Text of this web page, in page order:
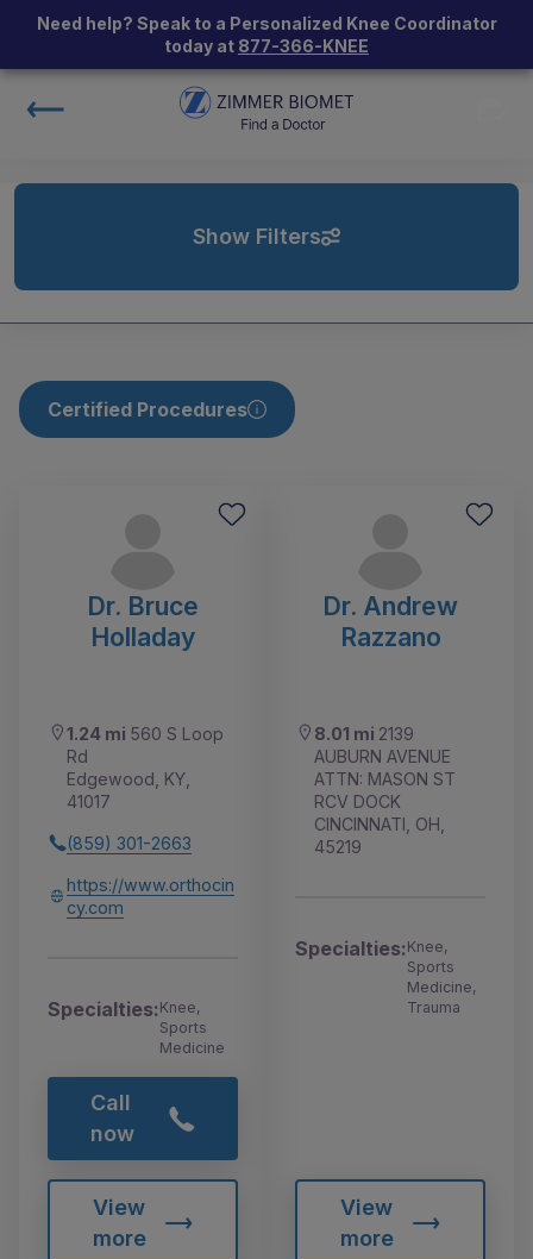
Need help? Speak to a Personalized Knee Coordinator
today at 877-366-KNEE
Show Filters
Certified Procedures
Dr. Bruce
Holladay
1.24 mi 560 S Loop
Rd
Edgewood, KY,
41017
(859) 301-2663
https://www.orthocin
cy.com
Specialties:Knee,
Sports
Medicine
Call
now
View
more
Dr. Andrew
Razzano
8.01 mi 2139
AUBURN AVENUE
ATTN: MASON ST
RCV DOCK
CINCINNATI, OH,
45219
Specialties:Knee,
Sports
Medicine,
Trauma
View
more